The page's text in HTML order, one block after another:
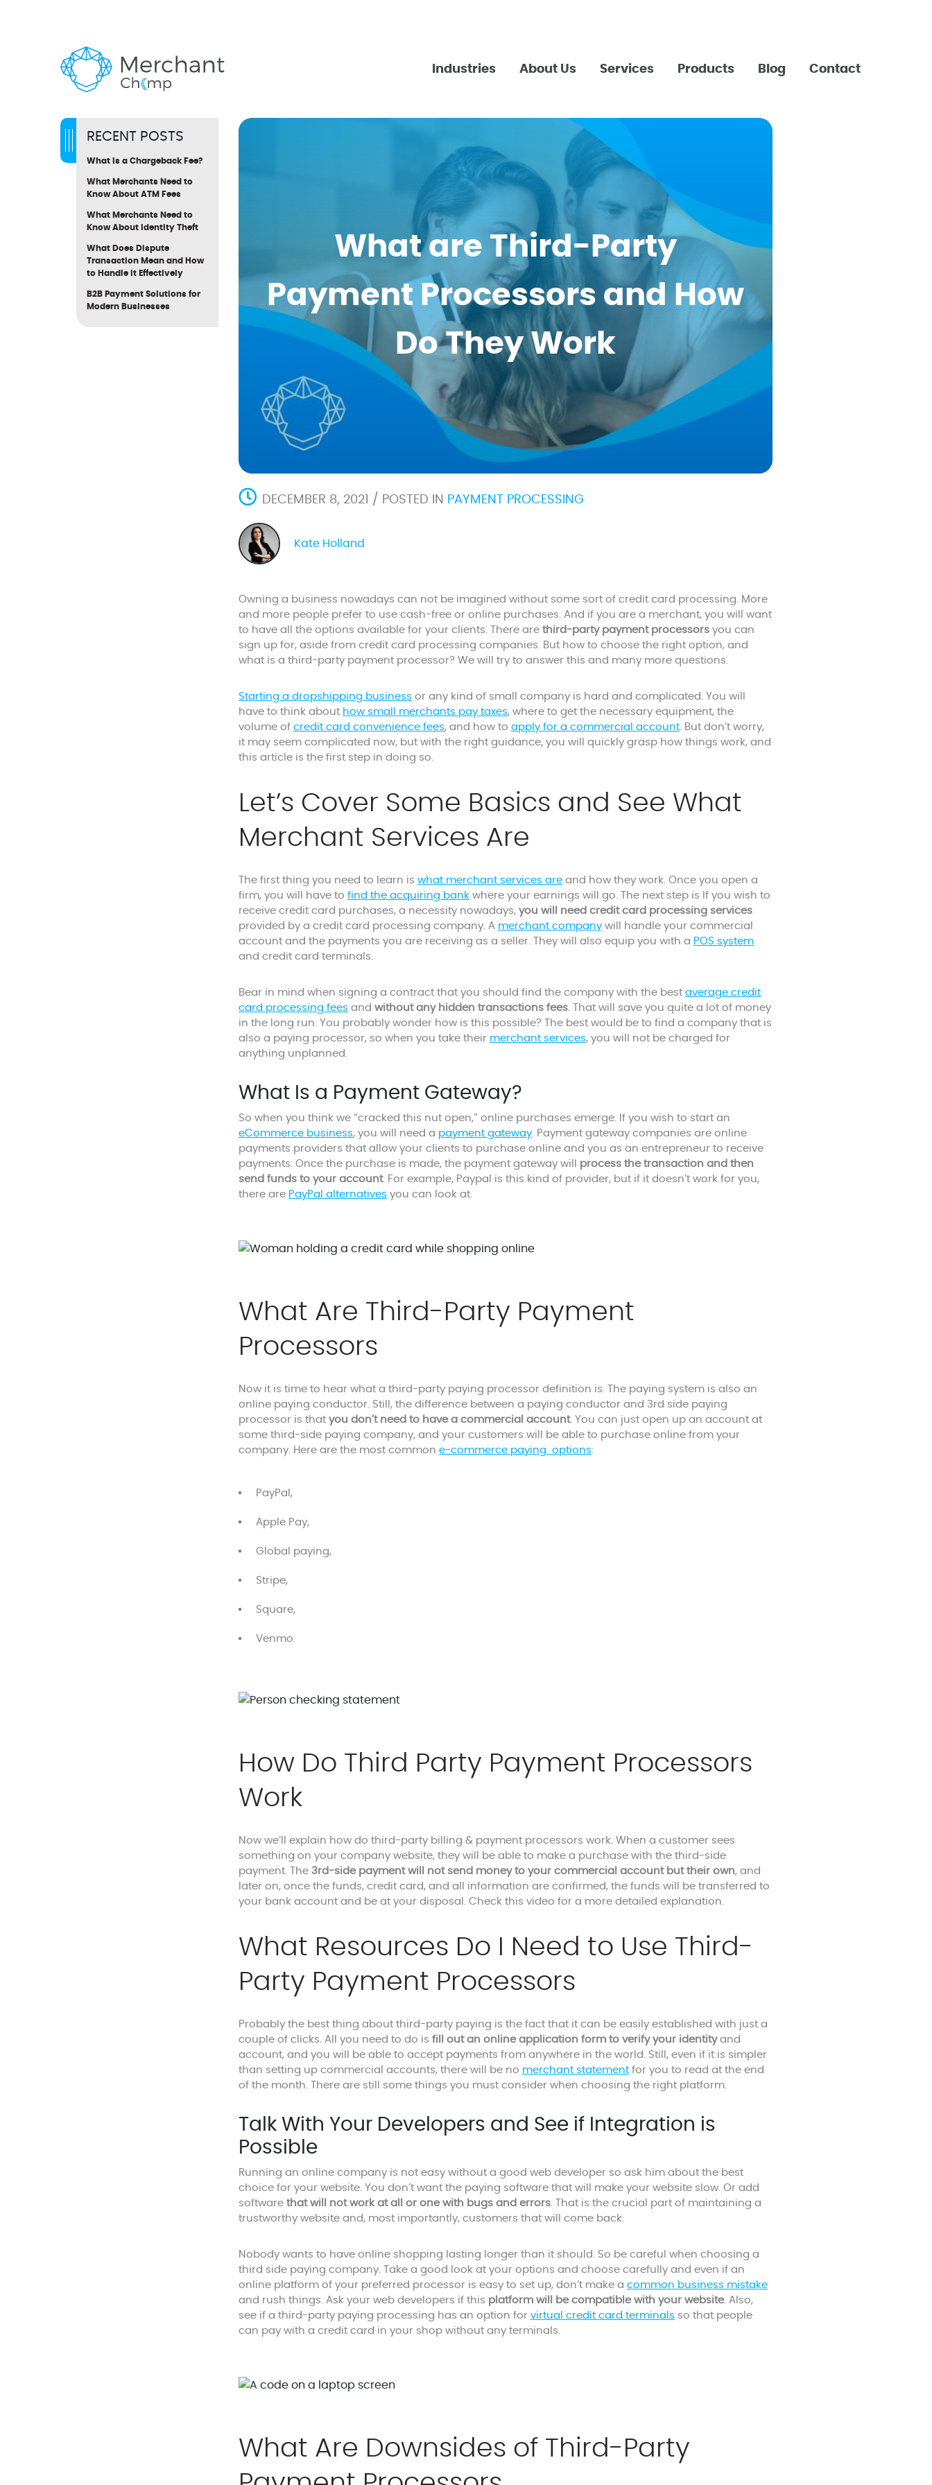
Industries About Us Services Products Blog Contact
RECENT POSTS
What Is a Chargeback Fee?
What Merchants Need to
Know About ATM Fees
What Merchants Need to
Know About Identity Theft
What Does Dispute
Transaction Mean and How
to Handle It Effectively
B2B Payment Solutions for
Modern Businesses
What are Third-Party
Payment Processors and How
Do They Work
DECEMBER 8, 2021 / POSTED IN PAYMENT PROCESSING
Kate Holland
Owning a business nowadays can not be imagined without some sort of credit card processing. More
and more people prefer to use cash-free or online purchases. And if you are a merchant, you will want
to have all the options available for your clients. There are third-party payment processors you can
sign up for, aside from credit card processing companies. But how to choose the right option, and
what is a third-party payment processor? We will try to answer this and many more questions.
Starting a dropshipping business or any kind of small company is hard and complicated. You will
have to think about how small merchants pay taxes, where to get the necessary equipment, the
volume of credit card convenience fees, and how to apply for a commercial account. But don’t worry,
it may seem complicated now, but with the right guidance, you will quickly grasp how things work, and
this article is the first step in doing so.
Let’s Cover Some Basics and See What
Merchant Services Are
The first thing you need to learn is what merchant services are and how they work. Once you open a
firm, you will have to find the acquiring bank where your earnings will go. The next step is If you wish to
receive credit card purchases, a necessity nowadays, you will need credit card processing services
provided by a credit card processing company. A merchant company will handle your commercial
account and the payments you are receiving as a seller. They will also equip you with a POS system
and credit card terminals.
Bear in mind when signing a contract that you should find the company with the best average credit
card processing fees and without any hidden transactions fees. That will save you quite a lot of money
in the long run. You probably wonder how is this possible? The best would be to find a company that is
also a paying processor, so when you take their merchant services, you will not be charged for
anything unplanned.
What Is a Payment Gateway?
So when you think we “cracked this nut open,” online purchases emerge. If you wish to start an
eCommerce business, you will need a payment gateway. Payment gateway companies are online
payments providers that allow your clients to purchase online and you as an entrepreneur to receive
payments. Once the purchase is made, the payment gateway will process the transaction and then
send funds to your account. For example, Paypal is this kind of provider, but if it doesn’t work for you,
there are PayPal alternatives you can look at.
What Are Third-Party Payment
Processors
Now it is time to hear what a third-party paying processor definition is. The paying system is also an
online paying conductor. Still, the difference between a paying conductor and 3rd side paying
processor is that you don’t need to have a commercial account. You can just open up an account at
some third-side paying company, and your customers will be able to purchase online from your
company. Here are the most common e-commerce paying options:
PayPal,
Apple Pay,
Global paying,
Stripe,
Square,
Venmo.
How Do Third Party Payment Processors
Work
Now we’ll explain how do third-party billing & payment processors work. When a customer sees
something on your company website, they will be able to make a purchase with the third-side
payment. The 3rd-side payment will not send money to your commercial account but their own, and
later on, once the funds, credit card, and all information are confirmed, the funds will be transferred to
your bank account and be at your disposal. Check this video for a more detailed explanation.
What Resources Do I Need to Use Third-
Party Payment Processors
Probably the best thing about third-party paying is the fact that it can be easily established with just a
couple of clicks. All you need to do is fill out an online application form to verify your identityand
account, and you will be able to accept payments from anywhere in the world. Still, even if it is simpler
than setting up commercial accounts, there will be no merchant statement for you to read at the end
of the month. There are still some things you must consider when choosing the right platform.
Talk With Your Developers and See if Integration is
Possible
Running an online company is not easy without a good web developer so ask him about the best
choice for your website. You don’t want the paying software that will make your website slow. Or add
software that will not work at all or one with bugs and errors. That is the crucial part of maintaining a
trustworthy website and, most importantly, customers that will come back.
Nobody wants to have online shopping lasting longer than it should. So be careful when choosing a
third side paying company. Take a good look at your options and choose carefully and even if an
online platform of your preferred processor is easy to set up, don’t make a common business mistake
and rush things. Ask your web developers if this platform will be compatible with your website. Also,
see if a third-party paying processing has an option for virtual credit card terminals so that people
can pay with a credit card in your shop without any terminals.
What Are Downsides of Third-Party